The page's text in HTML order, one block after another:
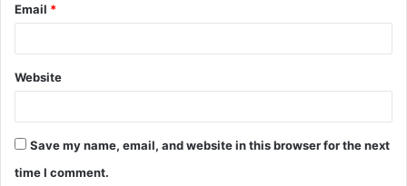
Email *
Website
Save my name, email, and website in this browser for the next
time I comment.